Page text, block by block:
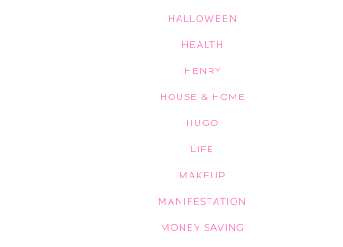
HALLOWEEN
HEALTH
HENRY
HOUSE & HOME
HUGO
LIFE
MAKEUP
MANIFESTATION
MONEY SAVING